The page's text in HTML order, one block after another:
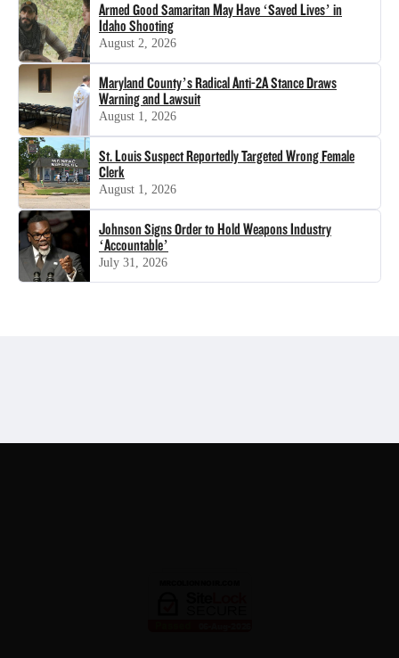
Armed Good Samaritan May Have ‘Saved Lives’ in
Idaho Shooting
August 2, 2026
Maryland County’s Radical Anti-2A Stance Draws
Warning and Lawsuit
August 1, 2026
St. Louis Suspect Reportedly Targeted Wrong Female
Clerk
August 1, 2026
Johnson Signs Order to Hold Weapons Industry
‘Accountable’
July 31, 2026